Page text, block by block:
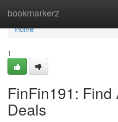
bookmarkerz
Home
Home
1
FinFin191: Find
Deals